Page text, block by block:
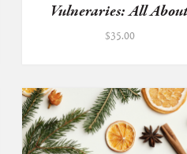
Vulneraries: All
D...
$35.00